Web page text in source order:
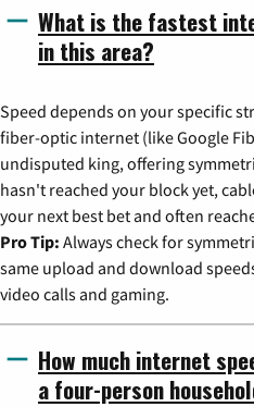
What is the fastest
in this area?
Speed depends on your specific
fiber-optic internet (like Google
undisputed king, offering
hasn't reached your block yet,
your next best bet and often
Pro Tip: Always check for
same upload and download
video calls and gaming.
How much internet
a four-person